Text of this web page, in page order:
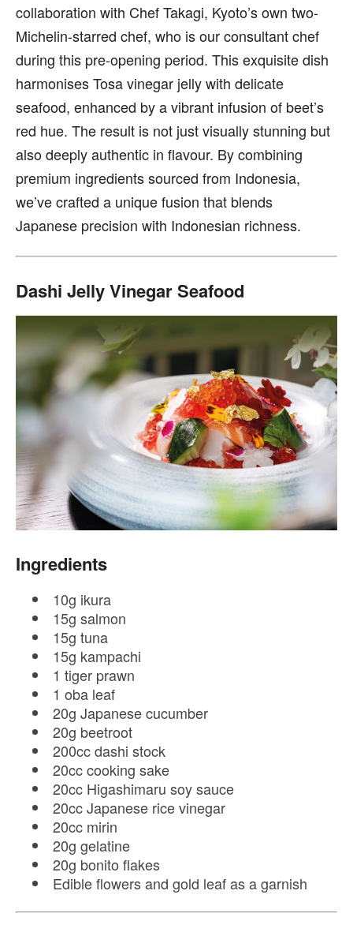
collaboration with Chef Takagi, Kyoto’s own two-
Michelin-starred chef, who is our consultant chef
during this pre-opening period. This exquisite dish
harmonises Tosa vinegar jelly with delicate
seafood, enhanced by a vibrant infusion of beet’s
red hue. The result is not just visually stunning but
also deeply authentic in flavour. By combining
premium ingredients sourced from Indonesia,
we’ve crafted a unique fusion that blends
Japanese precision with Indonesian richness.
Dashi Jelly Vinegar Seafood
Ingredients
10g ikura
15g salmon
15g tuna
15g kampachi
1 tiger prawn
1 oba leaf
20g Japanese cucumber
20g beetroot
200cc dashi stock
20cc cooking sake
20cc Higashimaru soy sauce
20cc Japanese rice vinegar
20cc mirin
20g gelatine
20g bonito flakes
Edible flowers and gold leaf as a garnish